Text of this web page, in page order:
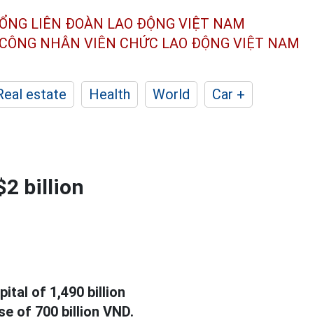
LIÊN ĐOÀN LAO ĐỘNG VIỆT NAM
NHÂN VIÊN CHỨC LAO ĐỘNG VIỆT NAM
estate Health World
Car +
billion
of 1,490 billion
of 700 billion VND.